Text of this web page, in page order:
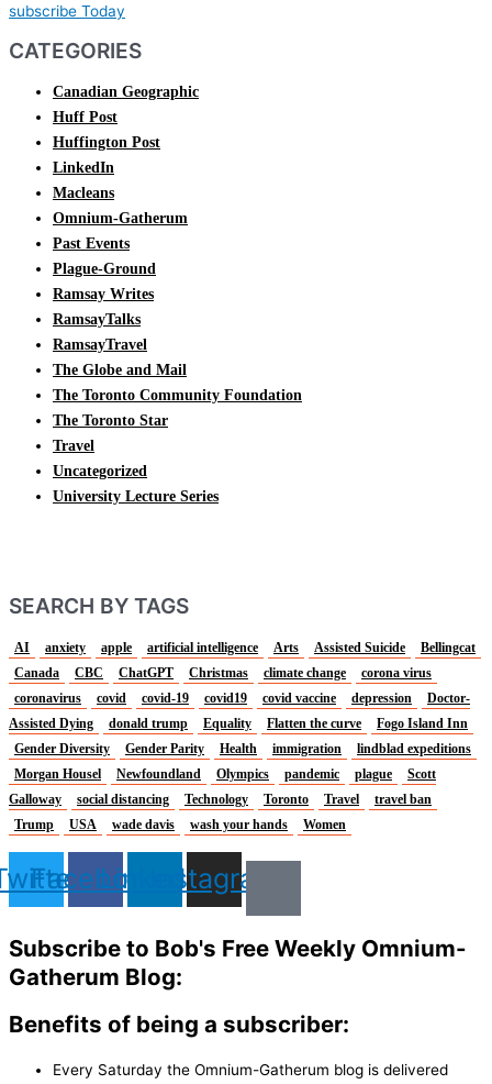
subscribe Today
CATEGORIES
Canadian Geographic
Huff Post
Huffington Post
LinkedIn
Macleans
Omnium-Gatherum
Past Events
Plague-Ground
Ramsay Writes
RamsayTalks
RamsayTravel
The Globe and Mail
The Toronto Community Foundation
The Toronto Star
Travel
Uncategorized
University Lecture Series
SEARCH BY TAGS
AI anxiety apple artificial intelligence Arts Assisted Suicide
Bellingcat
Canada
CBC ChatGPT Christmas climate change
corona virus
coronavirus
covid covid-19 covid19 covid vaccine depression
Doctor-
Assisted Dying
donald trump Equality Flatten the curve
Fogo Island Inn
Gender Diversity
Gender Parity Health immigration
lindblad expeditions
Morgan Housel
Newfoundland Olympics pandemic plague
Scott
Galloway
social distancing Technology Toronto Travel
travel ban
Trump
USA wade davis wash your hands Women
FacebookLinkedinInstagram
Subscribe to Bob's Free Weekly Omnium-
Gatherum Blog:
Benefits of being a subscriber:
Every Saturday the Omnium-Gatherum blog is delivered